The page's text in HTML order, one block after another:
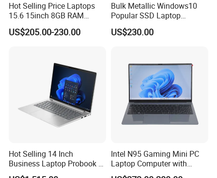
Hot Selling Price Laptops
15.6 15inch 8GB RAM
128GB 256GB 512GB SSD
Laptop Computer CPU
US$205.00-230.00
Bulk Metallic Windows10
Popular SSD Laptop
Notebook
US$230.00
Hot Selling 14 Inch
Business Laptop Probook 4
G1IR Intel Core5-120u 16GB
Intel N95 Gaming Mini PC
Laptop Computer with
Gtx1060 6GB Graphic Card